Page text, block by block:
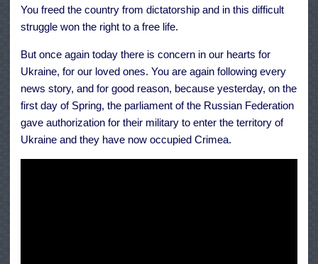
You freed the country from dictatorship and in this difficult
struggle won the right to a free life.
But once again today there is concern in our hearts for
Ukraine, for our loved ones. You are again following every
news story, and for good reason, because yesterday, on the
first day of Spring, the parliament of the Russian Federation
gave authorization for their military to enter the territory of
Ukraine and they have now occupied Crimea.